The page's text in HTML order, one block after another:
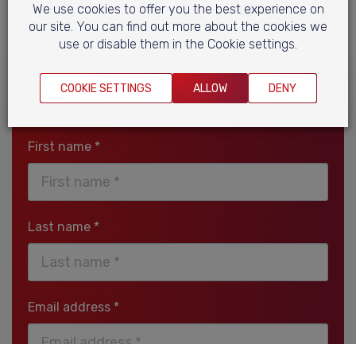
Cloud infrastructure access management
Automation for privileged tasks workflow
Download the report
First name *
Last name *
Email address *
We use cookies to offer you the best experience on
our site. You can find out more about the cookies we
use or disable them in the Cookie settings.
COOKIE SETTINGS ALLOW DENY